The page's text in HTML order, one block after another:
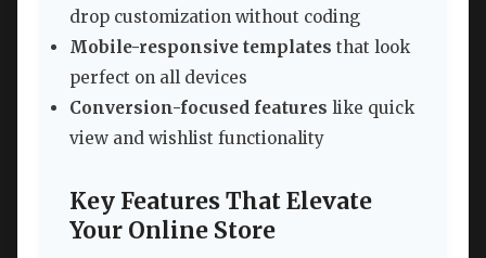
drop customization without coding
Mobile-responsive templates that look
perfect on all devices
Conversion-focused features like quick
view and wishlist functionality
Key Features That Elevate
Your Online Store